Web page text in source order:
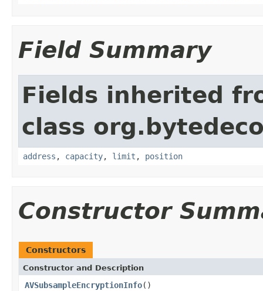
Field Summary
Fields inherited
class
address , capacity, limit , position
Constructor
Constructors
Constructor and Description
AVSubsampleEncryptionInfo()